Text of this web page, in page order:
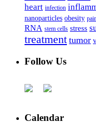
heart infection
nanoparticles obesity
RNA stem cells stress
treatment tumor
Follow Us
Calendar